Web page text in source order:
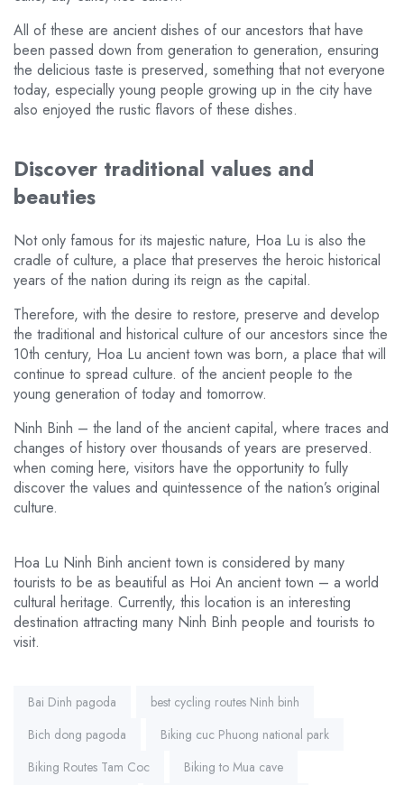
All of these are ancient dishes of our ancestors that have
been passed down from generation to generation, ensuring
the delicious taste is preserved, something that not everyone
today, especially young people growing up in the city have
also enjoyed the rustic flavors of these dishes.
Discover traditional values and
beauties
Not only famous for its majestic nature, Hoa Lu is also the
cradle of culture, a place that preserves the heroic historical
years of the nation during its reign as the capital.
Therefore, with the desire to restore, preserve and develop
the traditional and historical culture of our ancestors since the
10th century, Hoa Lu ancient town was born, a place that will
continue to spread culture. of the ancient people to the
young generation of today and tomorrow.
Ninh Binh – the land of the ancient capital, where traces and
changes of history over thousands of years are preserved.
when coming here, visitors have the opportunity to fully
discover the values and quintessence of the nation’s original
culture.
Hoa Lu Ninh Binh ancient town is considered by many
tourists to be as beautiful as Hoi An ancient town – a world
cultural heritage. Currently, this location is an interesting
destination attracting many Ninh Binh people and tourists to
visit.
Tags:
Bai Dinh pagoda
best cycling routes Ninh binh
Bich dong pagoda
Biking cuc Phuong national park
Biking Routes Tam Coc
Biking to Mua cave